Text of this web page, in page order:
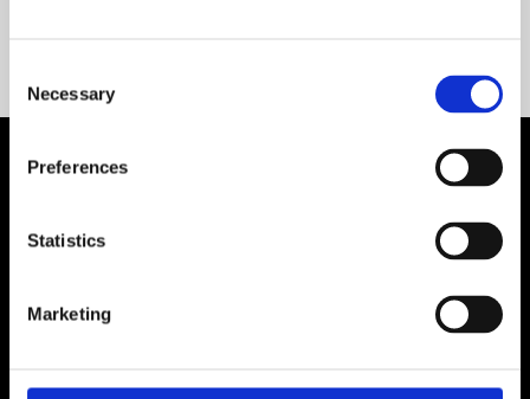
Selection
Necessary
Preferences
Statistics
Marketing